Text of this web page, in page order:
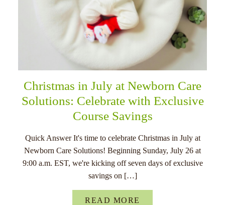
Christmas in July at Newborn Care
Solutions: Celebrate with Exclusive
Course Savings
Quick Answer It's time to celebrate Christmas in July at
Newborn Care Solutions! Beginning Sunday, July 26 at
9:00 a.m. EST, we're kicking off seven days of exclusive
savings on […]
READ MORE